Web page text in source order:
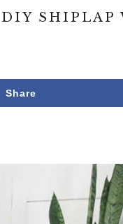
DIY SHIPLAP
Share